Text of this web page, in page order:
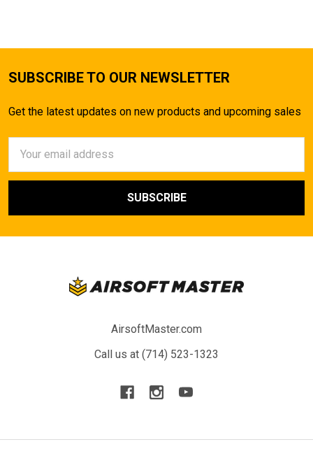
SUBSCRIBE TO OUR NEWSLETTER
Get the latest updates on new products and upcoming sales
Address
AirsoftMaster.com
Call us at (714) 523-1323